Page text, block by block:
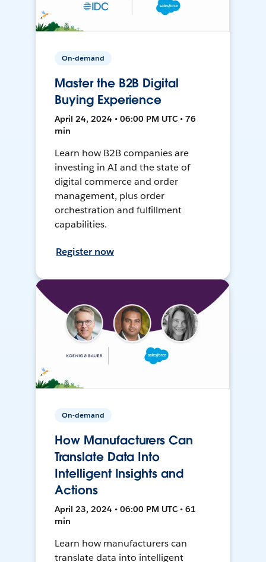
On-demand
Master the B2B Digital
Buying Experience
April 24, 2024 • 06:00 PM UTC • 76
min
Learn how B2B companies are
investing in AI and the state of
digital commerce and order
management, plus order
orchestration and fulfillment
capabilities.
Register now
On-demand
How Manufacturers Can
Translate Data Into
Intelligent Insights and
Actions
April 23, 2024 • 06:00 PM UTC • 61
min
Learn how manufacturers can
translate data into intelligent